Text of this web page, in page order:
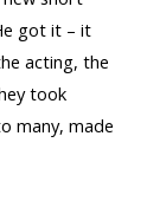
got it – it
acting, the
took
many, made